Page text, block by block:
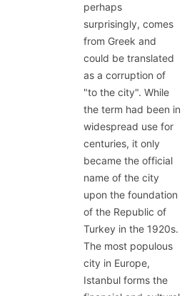
perhaps
surprisingly, comes
from Greek and
could be translated
as a corruption of
"to the city". While
the term had been in
widespread use for
centuries, it only
became the official
name of the city
upon the foundation
of the Republic of
Turkey in the 1920s.
The most populous
city in Europe,
Istanbul forms the